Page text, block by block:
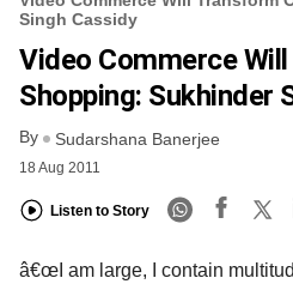
Singh Cassidy
Video Commerce
Shopping: Sukhinder
By Sudarshana Banerjee
18 Aug 2011
Listen to Story
â€œI am large, I contain